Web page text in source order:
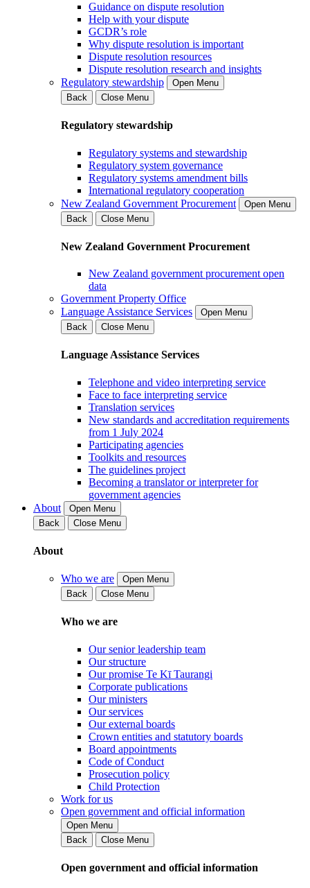
Guidance on dispute resolution
Help with your dispute
GCDR’s role
Why dispute resolution is important
Dispute resolution resources
Dispute resolution research and insights
Regulatory stewardship
Open Menu
Back
Close Menu
Regulatory stewardship
Regulatory systems and stewardship
Regulatory system governance
Regulatory systems amendment bills
International regulatory cooperation
New Zealand Government Procurement
Open Menu
Back
Close Menu
New Zealand Government Procurement
New Zealand government procurement open
data
Government Property Office
Language Assistance Services
Open Menu
Back
Close Menu
Language Assistance Services
Telephone and video interpreting service
Face to face interpreting service
Translation services
New standards and accreditation requirements
from 1 July 2024
Participating agencies
Toolkits and resources
The guidelines project
Becoming a translator or interpreter for
government agencies
About
Open Menu
Back
Close Menu
About
Who we are
Open Menu
Back
Close Menu
Who we are
Our senior leadership team
Our structure
Our promise Te Kī Taurangi
Corporate publications
Our ministers
Our services
Our external boards
Crown entities and statutory boards
Board appointments
Code of Conduct
Prosecution policy
Child Protection
Work for us
Open government and official information
Open Menu
Back
Close Menu
Open government and official information